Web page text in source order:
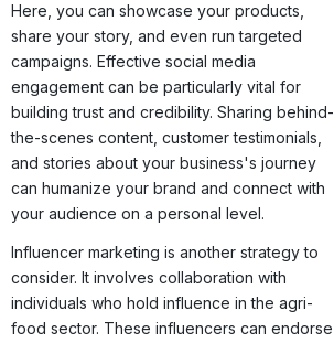
Here, you can showcase your products,
share your story, and even run targeted
campaigns. Effective social media
engagement can be particularly vital for
building trust and credibility. Sharing behind-
the-scenes content, customer testimonials,
and stories about your business's journey
can humanize your brand and connect with
your audience on a personal level.
Influencer marketing is another strategy to
consider. It involves collaboration with
individuals who hold influence in the agri-
food sector. These influencers can endorse